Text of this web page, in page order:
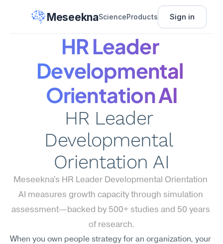
MeseeknaScienceProducts Sign in
HR Leader
Developmental
Orientation AI
HR Leader
Developmental
Orientation AI
Meseekna's HR Leader Developmental Orientation
AI measures growth capacity through simulation
assessment—backed by 500+ studies and 50 years
of research.
When you own people strategy for an organization, your